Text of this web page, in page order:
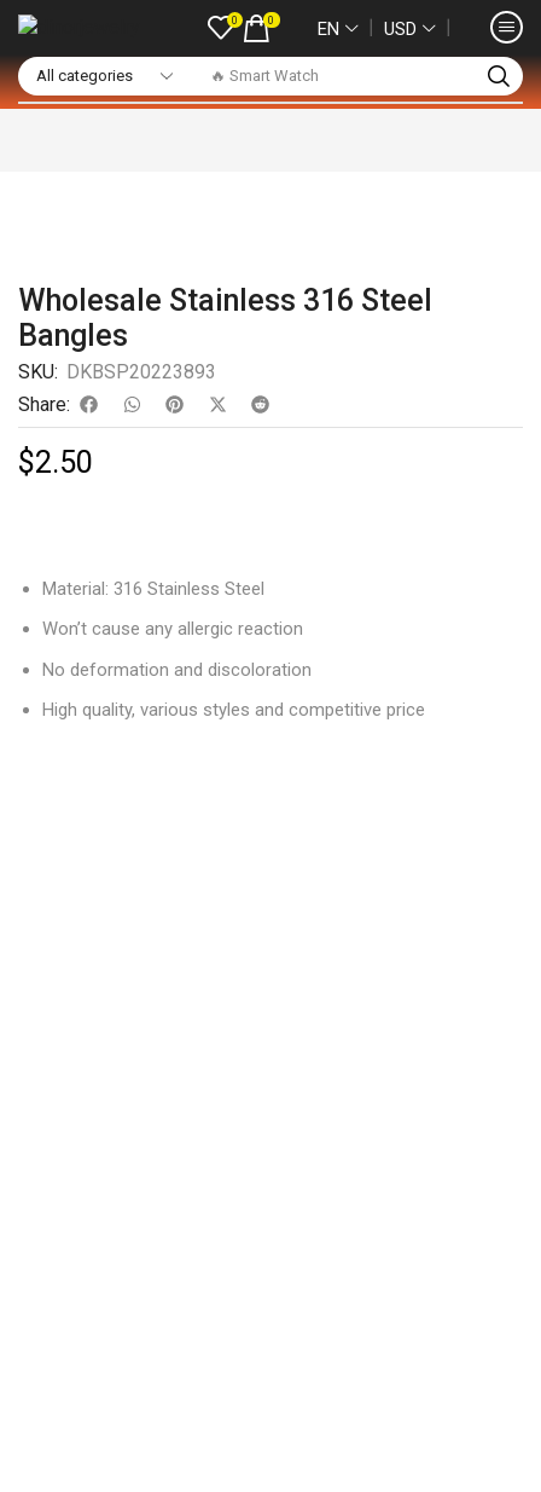
🔥 Smart Watch
0 0 EN ❘ USD ❘
Wholesale Stainless 316 Steel
Bangles
SKU: DKBSP20223893
Share:
$2.50
Material: 316 Stainless Steel
Won’t cause any allergic reaction
No deformation and discoloration
High quality, various styles and competitive price